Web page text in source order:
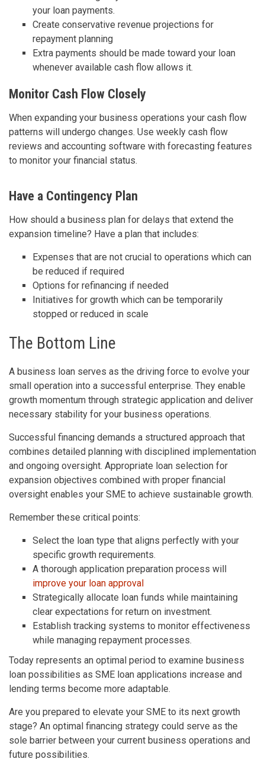
your loan payments.
Create conservative revenue projections for
repayment planning
Extra payments should be made toward your loan
whenever available cash flow allows it.
Monitor Cash Flow Closely
When expanding your business operations your cash flow
patterns will undergo changes. Use weekly cash flow
reviews and accounting software with forecasting features
to monitor your financial status.
Have a Contingency Plan
How should a business plan for delays that extend the
expansion timeline? Have a plan that includes:
Expenses that are not crucial to operations which can
be reduced if required
Options for refinancing if needed
Initiatives for growth which can be temporarily
stopped or reduced in scale
The Bottom Line
A business loan serves as the driving force to evolve your
small operation into a successful enterprise. They enable
growth momentum through strategic application and deliver
necessary stability for your business operations.
Successful financing demands a structured approach that
combines detailed planning with disciplined implementation
and ongoing oversight. Appropriate loan selection for
expansion objectives combined with proper financial
oversight enables your SME to achieve sustainable growth.
Remember these critical points:
Select the loan type that aligns perfectly with your
specific growth requirements.
A thorough application preparation process will
improve your loan approval
Strategically allocate loan funds while maintaining
clear expectations for return on investment.
Establish tracking systems to monitor effectiveness
while managing repayment processes.
Today represents an optimal period to examine business
loan possibilities as SME loan applications increase and
lending terms become more adaptable.
Are you prepared to elevate your SME to its next growth
stage? An optimal financing strategy could serve as the
sole barrier between your current business operations and
future possibilities.